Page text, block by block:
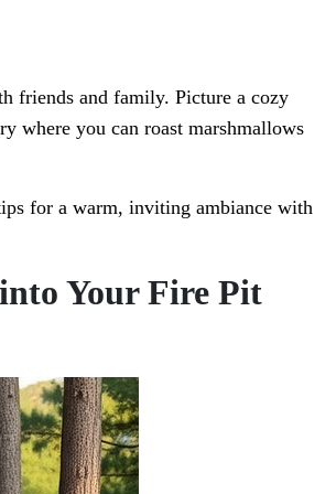
friends and family. Picture a cozy
where you can roast marshmallows
for a warm, inviting ambiance with
Your Fire Pit